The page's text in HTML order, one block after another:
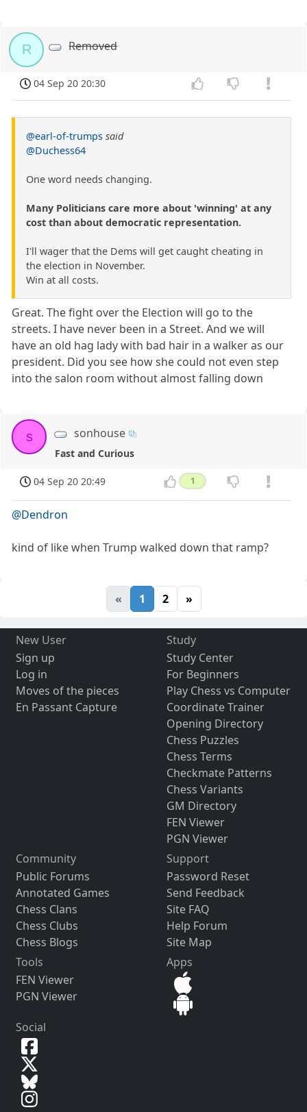
R Removed
04 Sep 20 20:30
@earl-of-trumps said
@Duchess64
One word needs changing.
Many Politicians care more about 'winning' at any
cost than about democratic representation.
I'll wager that the Dems will get caught cheating in
the election in November.
Win at all costs.
Great. The fight over the Election will go to the
streets. I have never been in a Street. And we will
have an old hag lady with bad hair in a walker as our
president. Did you see how she could not even step
into the salon room without almost falling down
s sonhouse
Fast and Curious
04 Sep 20 20:49 1
@Dendron
kind of like when Trump walked down that ramp?
« 1 2 »
New User
Sign up
Log in
Moves of the pieces
En Passant Capture
Study
Study Center
For Beginners
Play Chess vs Computer
Coordinate Trainer
Opening Directory
Chess Puzzles
Chess Terms
Checkmate Patterns
Chess Variants
GM Directory
FEN Viewer
PGN Viewer
Community
Public Forums
Annotated Games
Chess Clans
Chess Clubs
Chess Blogs
Support
Password Reset
Send Feedback
Site FAQ
Help Forum
Site Map
Tools
FEN Viewer
PGN Viewer
Apps
Social